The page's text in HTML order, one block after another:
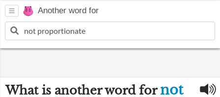
Another word for
What is another word fornot